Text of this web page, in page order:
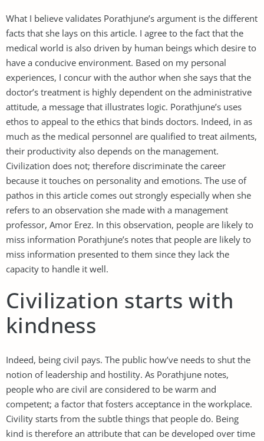
What I believe validates Porathjune’s argument is the different
facts that she lays on this article. I agree to the fact that the
medical world is also driven by human beings which desire to
have a conducive environment. Based on my personal
experiences, I concur with the author when she says that the
doctor’s treatment is highly dependent on the administrative
attitude, a message that illustrates logic. Porathjune’s uses
ethos to appeal to the ethics that binds doctors. Indeed, in as
much as the medical personnel are qualified to treat ailments,
their productivity also depends on the management.
Civilization does not; therefore discriminate the career
because it touches on personality and emotions. The use of
pathos in this article comes out strongly especially when she
refers to an observation she made with a management
professor, Amor Erez. In this observation, people are likely to
miss information Porathjune’s notes that people are likely to
miss information presented to them since they lack the
capacity to handle it well.
Civilization starts with
kindness
Indeed, being civil pays. The public how’ve needs to shut the
notion of leadership and hostility. As Porathjune notes,
people who are civil are considered to be warm and
competent; a factor that fosters acceptance in the workplace.
Civility starts from the subtle things that people do. Being
kind is therefore an attribute that can be developed over time